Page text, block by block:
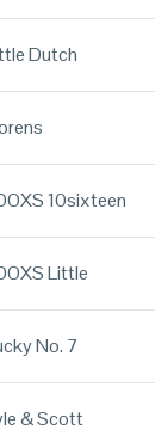
Dutch
10sixteen
Little
No. 7
& Scott